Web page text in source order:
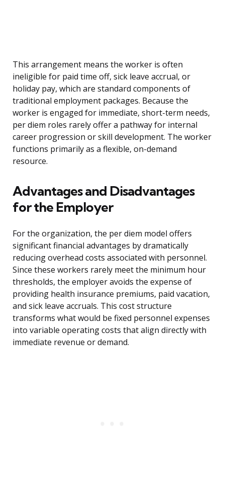
This arrangement means the worker is often
ineligible for paid time off, sick leave accrual, or
holiday pay, which are standard components of
traditional employment packages. Because the
worker is engaged for immediate, short-term needs,
per diem roles rarely offer a pathway for internal
career progression or skill development. The worker
functions primarily as a flexible, on-demand
resource.
Advantages and Disadvantages
for the Employer
For the organization, the per diem model offers
significant financial advantages by dramatically
reducing overhead costs associated with personnel.
Since these workers rarely meet the minimum hour
thresholds, the employer avoids the expense of
providing health insurance premiums, paid vacation,
and sick leave accruals. This cost structure
transforms what would be fixed personnel expenses
into variable operating costs that align directly with
immediate revenue or demand.